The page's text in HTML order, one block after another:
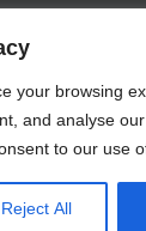
your browsing
and analyse
to our use
Reject All
or in part is